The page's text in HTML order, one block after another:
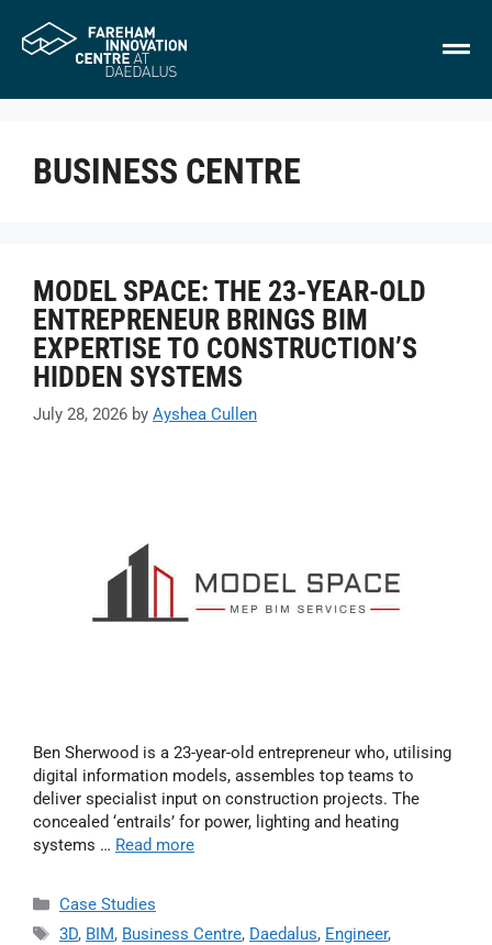
BUSINESS CENTRE
MODEL SPACE: THE 23-YEAR-OLD
ENTREPRENEUR BRINGS BIM
EXPERTISE TO CONSTRUCTION’S
HIDDEN SYSTEMS
July 28, 2026 by Ayshea Cullen
Ben Sherwood is a 23-year-old entrepreneur who, utilising
digital information models, assembles top teams to
deliver specialist input on construction projects. The
concealed ‘entrails’ for power, lighting and heating
systems … Read more
Case Studies
3D, BIM, Business Centre, Daedalus, Engineer,